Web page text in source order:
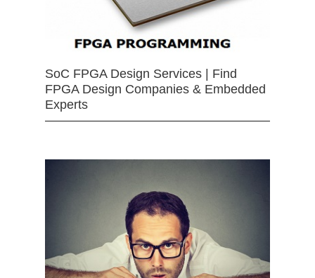
SoC FPGA Design Services | Find
FPGA Design Companies & Embedded
Experts